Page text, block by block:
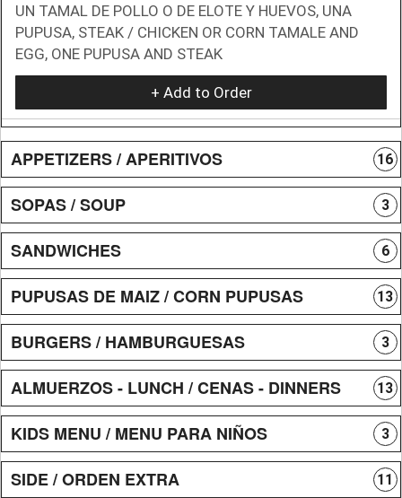
UN TAMAL DE POLLO O DE ELOTE Y HUEVOS, UNA
PUPUSA, STEAK / CHICKEN OR CORN TAMALE AND
EGG, ONE PUPUSA AND STEAK
+ Add to Order
APPETIZERS / APERITIVOS 16
SOPAS / SOUP 3
SANDWICHES 6
PUPUSAS DE MAIZ / CORN PUPUSAS 13
BURGERS / HAMBURGUESAS 3
ALMUERZOS - LUNCH / CENAS - DINNERS 13
KIDS MENU / MENU PARA NIÑOS 3
SIDE / ORDEN EXTRA 11